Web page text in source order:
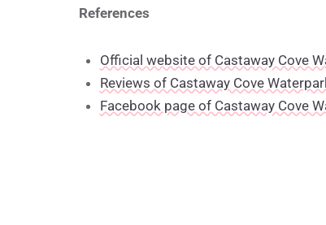
References
Official website of Castaway Cove
Reviews of Castaway Cove
Facebook page of Castaway Cove